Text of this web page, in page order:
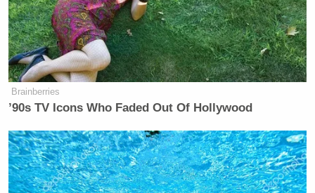
Brainberries
’90s TV Icons Who Faded Out Of Hollywood